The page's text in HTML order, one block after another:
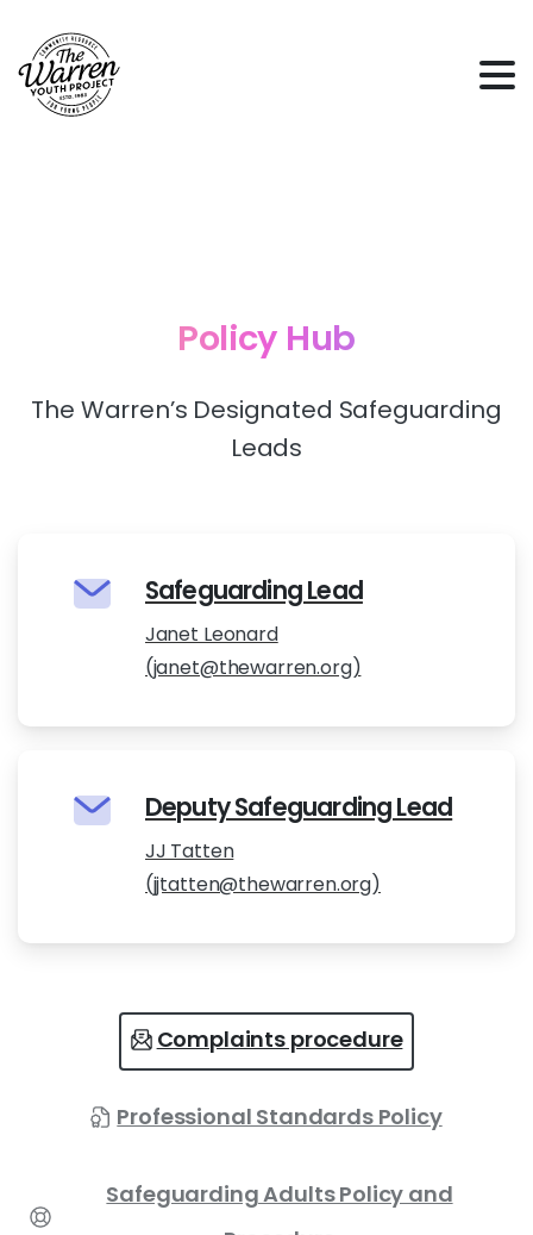
Policy Hub
The Warren’s Designated Safeguarding
Leads
Safeguarding Lead
Janet Leonard
(janet@thewarren.org)
Deputy Safeguarding Lead
JJ Tatten
(jjtatten@thewarren.org)
Complaints procedure
Professional Standards Policy
Safeguarding Adults Policy and